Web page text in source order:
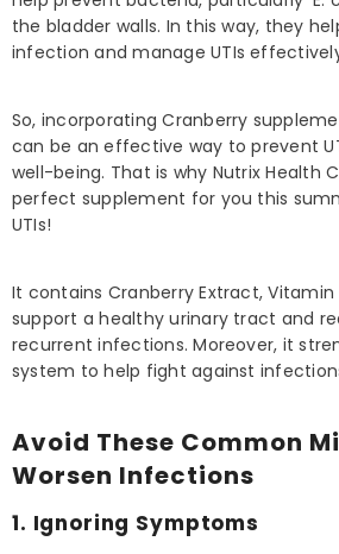
the bladder walls. In this way, they
infection and manage UTIs
So, incorporating Cranberry
can be an effective way to prevent
well-being. That is why Nutrix Health
perfect supplement for you this
UTIs!
It contains Cranberry Extract, Vitamin
support a healthy urinary tract and
recurrent infections. Moreover, it
system to help fight against
Avoid These Common
Worsen Infections
1. Ignoring Symptoms